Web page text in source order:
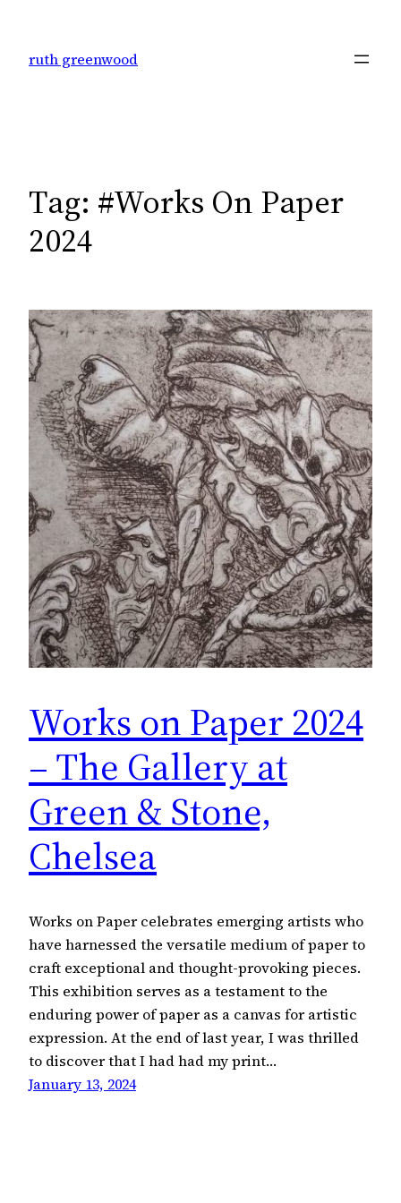
content
ruth greenwood
Tag: #Works On Paper
2024
Works on Paper 2024
– The Gallery at
Green & Stone,
Chelsea
Works on Paper celebrates emerging artists who
have harnessed the versatile medium of paper to
craft exceptional and thought-provoking pieces.
This exhibition serves as a testament to the
enduring power of paper as a canvas for artistic
expression. At the end of last year, I was thrilled
to discover that I had had my print…
January 13, 2024